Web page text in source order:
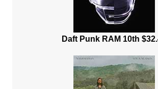
Daft Punk RAM 10th